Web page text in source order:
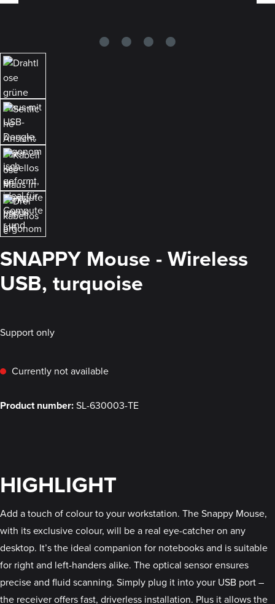
SNAPPY Mouse - Wireless
USB, turquoise
Support only
Currently not available
Product number:SL-630003-TE
HIGHLIGHT
Add a touch of colour to your workstation. The Snappy Mouse,
with its exclusive colour, will be a real eye-catcher on any
desktop. It’s the ideal companion for notebooks and is suitable
for right and left-handers alike. The optical sensor ensures
precise and fluid scanning. Simply plug it into your USB port –
the receiver offers fast, driverless installation. Plus it allows the